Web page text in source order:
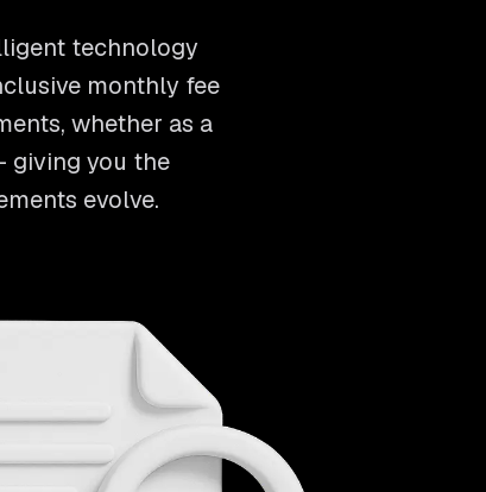
technology
monthly fee
whether as a
giving you the
evolve.